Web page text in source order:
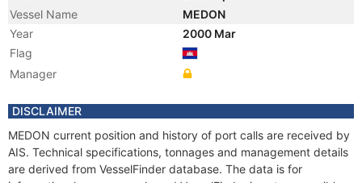
Vessel Name
MEDON
Year
2000 Mar
Flag
Manager
DISCLAIMER
MEDON current position and history of port calls are received by
AIS. Technical specifications, tonnages and management details
are derived from VesselFinder database. The data is for